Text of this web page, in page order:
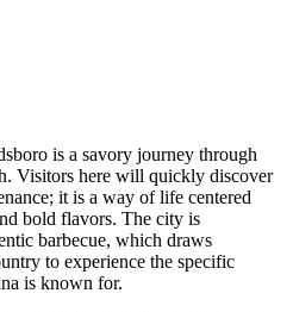
is a savory journey through
Visitors here will quickly discover
it is a way of life centered
bold flavors. The city is
barbecue, which draws
to experience the specific
is known for.